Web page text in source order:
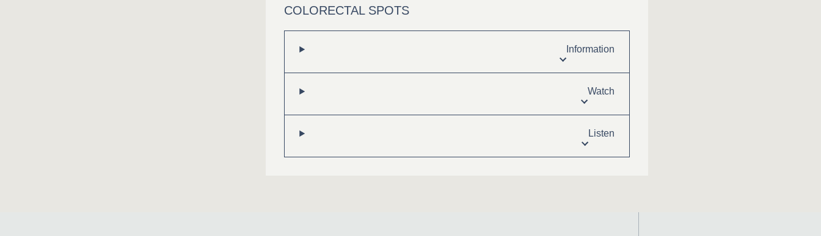
COLORECTAL SPOTS
Information
Watch
Listen